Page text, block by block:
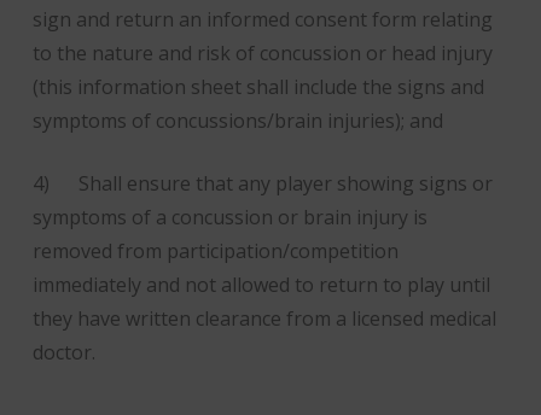
sign and return an informed consent form relating
to the nature and risk of concussion or head injury
(this information sheet shall include the signs and
symptoms of concussions/brain injuries); and
4) Shall ensure that any player showing signs or
symptoms of a concussion or brain injury is
removed from participation/competition
immediately and not allowed to return to play until
they have written clearance from a licensed medical
doctor.